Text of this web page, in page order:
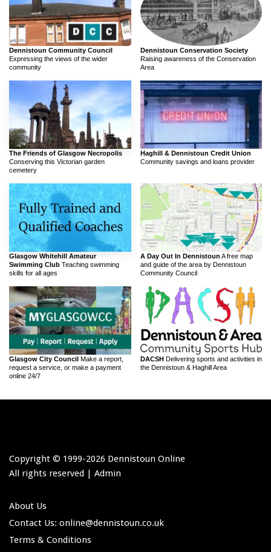
Dennistoun Community Council
Expressing the views of the wider
community
Dennistoun Conservation Society
Raising awareness of the Conservation
Area
The Friends of Glasgow Necropolis
Conserving this Victorian garden
cemetery
Haghill & Dennistoun Credit Union
Community savings and loans provider
Glasgow Whitehill Amateur
Swimming Club Teaching swimming
skills for all ages
A Day Out In Dennistoun A free map
and guide of the area by Dennistoun
Community Council
Glasgow City Council Make a report,
request a service, or make a payment
online 24/7
DACSHDelivering sports and activities in
the Dennistoun & Haghill Area
Copyright © 1999-2026 Dennistoun Online
All rights reserved | Admin
About Us
Contact Us: online@dennistoun.co.uk
Terms & Conditions